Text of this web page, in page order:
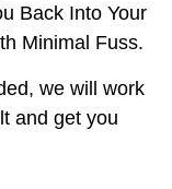
Back Into Your
Minimal Fuss.
we will work
and get you